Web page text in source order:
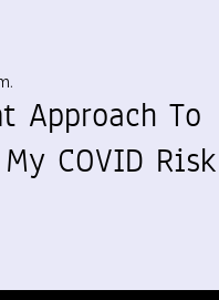
Approach To
COVID Risk